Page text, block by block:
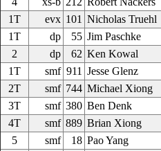
1T
evx 101 Nicholas Truehl
1T
dp 55 Jim Paschke
2
dp 62 Ken Kowal
1T
smf 911 Jesse Glenz
2T
smf 744 Michael Xiong
3T
smf 380 Ben Denk
4T
smf 889 Brian Xiong
5
smf 18 Pao Yang